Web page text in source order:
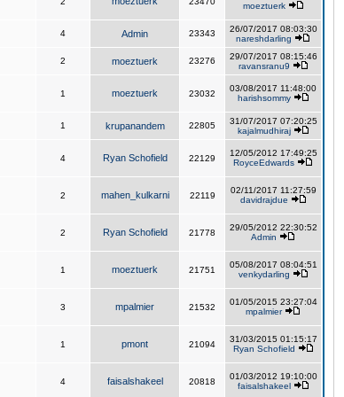
moeztuerk
4 Admin 23343
26/07/2017 08:03:30
nareshdarling
2 moeztuerk 23276
29/07/2017 08:15:46
ravansranu9
1 moeztuerk 23032
03/08/2017 11:48:00
harishsommy
1 krupanandem 22805
31/07/2017 07:20:25
kajalmudhiraj
4 Ryan Schofield 22129
12/05/2012 17:49:25
RoyceEdwards
2 mahen_kulkarni 22119
02/11/2017 11:27:59
davidrajdue
2 Ryan Schofield 21778
29/05/2012 22:30:52
Admin
1 moeztuerk 21751
05/08/2017 08:04:51
venkydarling
3 mpalmier 21532
01/05/2015 23:27:04
mpalmier
1 pmont 21094
31/03/2015 01:15:17
Ryan Schofield
4 faisalshakeel 20818
01/03/2012 19:10:00
faisalshakeel